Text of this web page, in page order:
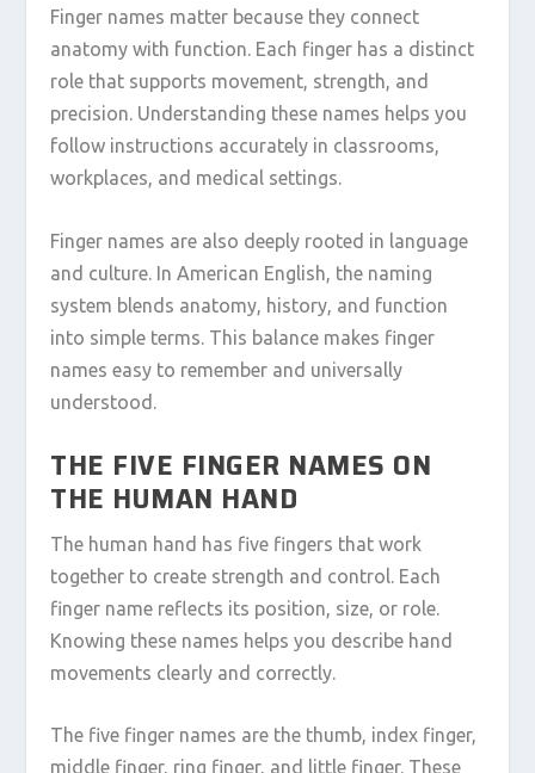
Finger names matter because they connect
anatomy with function. Each finger has a distinct
role that supports movement, strength, and
precision. Understanding these names helps you
follow instructions accurately in classrooms,
workplaces, and medical settings.
Finger names are also deeply rooted in language
and culture. In American English, the naming
system blends anatomy, history, and function
into simple terms. This balance makes finger
names easy to remember and universally
understood.
THE FIVE FINGER NAMES ON
THE HUMAN HAND
The human hand has five fingers that work
together to create strength and control. Each
finger name reflects its position, size, or role.
Knowing these names helps you describe hand
movements clearly and correctly.
The five finger names are the thumb, index finger,
middle finger, ring finger, and little finger. These